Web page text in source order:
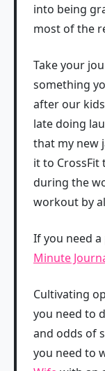
into being
most of the
Take your
something
after our
late doing
that my new
it to CrossFit
during the
workout by
If you need
Minute
Cultivating
you need to
and odds of
you need to